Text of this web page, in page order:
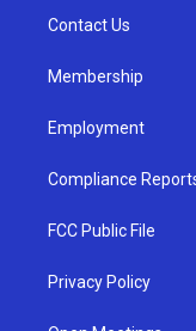
a
Contact Us
Membership
Employment
Compliance
FCC Public File
Privacy Policy